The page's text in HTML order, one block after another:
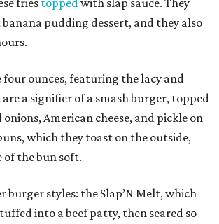
banana pudding dessert, and they also
four ounces, featuring the lacy and
a signifier of a smash burger, topped
American cheese, and pickle on
which they toast on the outside,
of the bun soft.
burger styles: the Slap’N Melt, which
into a beef patty, then seared so